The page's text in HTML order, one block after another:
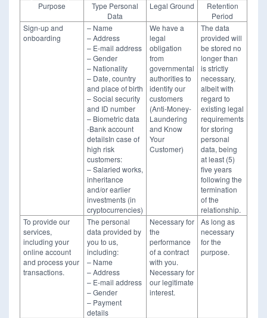
Purpose
Type Personal
Data
Legal Ground
Retention
Period
Sign-up and
onboarding
– Name
– Address
– E-mail address
– Gender
– Nationality
– Date, country
and place of birth
– Social security
and ID number
– Biometric data
-Bank account
detailsIn case of
high risk
customers:
– Salaried works,
inheritance
and/or earlier
investments (in
cryptocurrencies)
We have a
legal
obligation
from
governmental
authorities to
identify our
customers
(Anti-Money-
Laundering
and Know
Your
Customer)
The data
provided will
be stored no
longer than
is strictly
necessary,
albeit with
regard to
existing legal
requirements
for storing
personal
data, being
at least (5)
five years
following the
termination
of the
relationship.
To provide our
services,
including your
online account
and process your
transactions.
The personal
data provided by
you to us,
including:
– Name
– Address
– E-mail address
– Gender
– Payment
details
Necessary for
the
performance
of a contract
with you.
Necessary for
our legitimate
interest.
As long as
necessary
for the
purpose.